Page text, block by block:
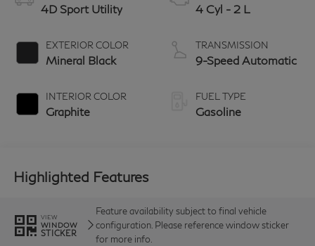
4D Sport Utility
EXTERIOR COLOR
Mineral Black
INTERIOR COLOR
Graphite
4 Cyl - 2 L
TRANSMISSION
9-Speed Automatic
FUEL TYPE
Gasoline
Highlighted Features
VIEW
WINDOW
STICKER
Feature availability subject to final vehicle
configuration. Please reference window sticker
for more info.